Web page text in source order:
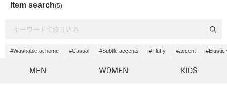
Item search(5)
#Washable at home #Casual #Subtle accents #Fluffy #accent #Elastic
MEN WOMEN KIDS